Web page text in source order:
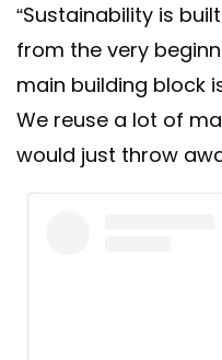
“Sustainability is
from the very
main building block
We reuse a lot of
would just throw